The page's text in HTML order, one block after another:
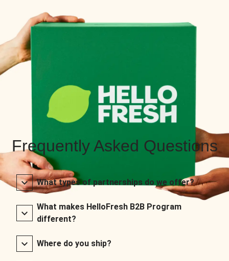
Frequently Asked Questions
What types of partnerships do we offer?
What makes HelloFresh B2B Program
different?
Where do you ship?